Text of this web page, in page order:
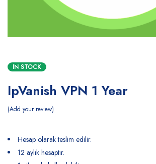
IN STOCK
IpVanish VPN 1 Year
Add your review
Hesap olarak teslim edilir.
12 aylık hesaptır.